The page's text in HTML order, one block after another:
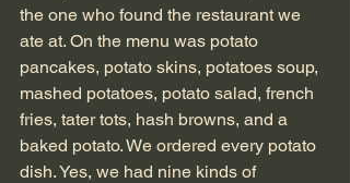
the one who found the restaurant we
ate at. On the menu was potato
pancakes, potato skins, potatoes soup,
mashed potatoes, potato salad, french
fries, tater tots, hash browns, and a
baked potato. We ordered every potato
dish. Yes, we had nine kinds of